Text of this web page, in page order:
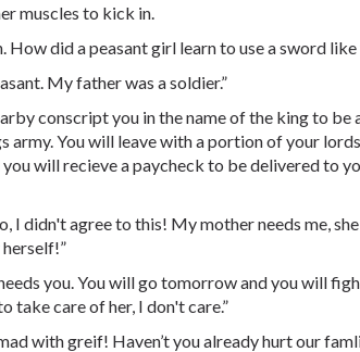
muscles to kick in.
How did a peasant girl learn to use a sword like
My father was a soldier.”
conscript you in the name of the king to be
army. You will leave with a portion of your
you will recieve a paycheck to be delivered to
I didn't agree to this! My mother needs me,
you. You will go tomorrow and you will
take care of her, I don't care.”
mad with greif! Haven’t you already hurt our